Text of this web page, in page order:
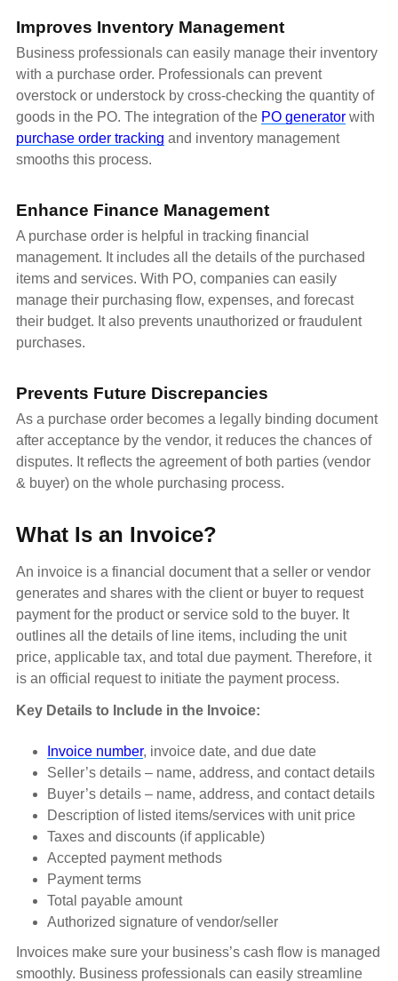
Improves Inventory Management
Business professionals can easily manage their inventory
with a purchase order. Professionals can prevent
overstock or understock by cross-checking the quantity of
goods in the PO. The integration of the PO generator with
purchase order tracking and inventory management
smooths this process.
Enhance Finance Management
A purchase order is helpful in tracking financial
management. It includes all the details of the purchased
items and services. With PO, companies can easily
manage their purchasing flow, expenses, and forecast
their budget. It also prevents unauthorized or fraudulent
purchases.
Prevents Future Discrepancies
As a purchase order becomes a legally binding document
after acceptance by the vendor, it reduces the chances of
disputes. It reflects the agreement of both parties (vendor
& buyer) on the whole purchasing process.
What Is an Invoice?
An invoice is a financial document that a seller or vendor
generates and shares with the client or buyer to request
payment for the product or service sold to the buyer. It
outlines all the details of line items, including the unit
price, applicable tax, and total due payment. Therefore, it
is an official request to initiate the payment process.
Key Details to Include in the Invoice:
Invoice number, invoice date, and due date
Seller’s details – name, address, and contact details
Buyer’s details – name, address, and contact details
Description of listed items/services with unit price
Taxes and discounts (if applicable)
Accepted payment methods
Payment terms
Total payable amount
Authorized signature of vendor/seller
Invoices make sure your business’s cash flow is managed
smoothly. Business professionals can easily streamline